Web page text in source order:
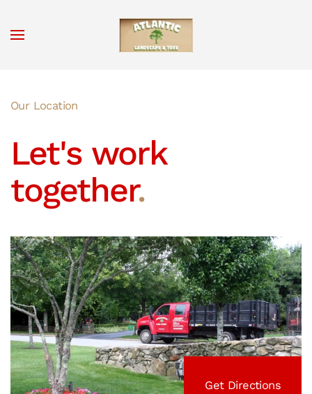
Our Location
Let's work
together.
Get Directions